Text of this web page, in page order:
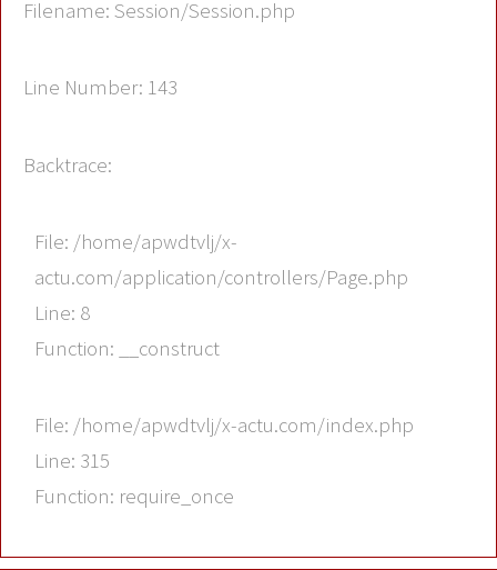
Filename: Session/Session.php
Line Number: 143
Backtrace:
File: /home/apwdtvlj/x-
actu.com/application/controllers/Page.php
Line: 8
Function: __construct
File: /home/apwdtvlj/x-actu.com/index.php
Line: 315
Function: require_once